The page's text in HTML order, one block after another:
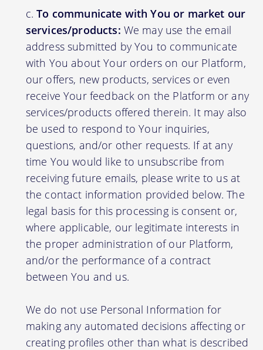
To communicate with You or market our
services/products: We may use the email
address submitted by You to communicate
with You about Your orders on our Platform,
our offers, new products, services or even
receive Your feedback on the Platform or any
services/products offered therein. It may also
be used to respond to Your inquiries,
questions, and/or other requests. If at any
time You would like to unsubscribe from
receiving future emails, please write to us at
the contact information provided below. The
legal basis for this processing is consent or,
where applicable, our legitimate interests in
the proper administration of our Platform,
and/or the performance of a contract
between You and us.
We do not use Personal Information for
making any automated decisions affecting or
creating profiles other than what is described